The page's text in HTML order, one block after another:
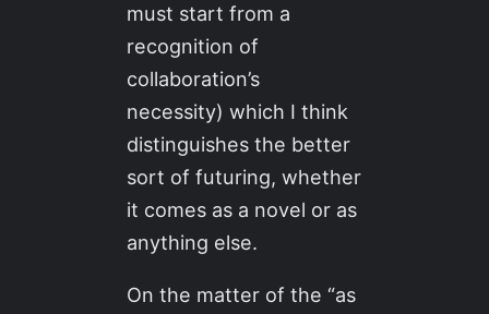
must start from a
recognition of
collaboration’s
necessity) which I think
distinguishes the better
sort of futuring, whether
it comes as a novel or as
anything else.
On the matter of the “as